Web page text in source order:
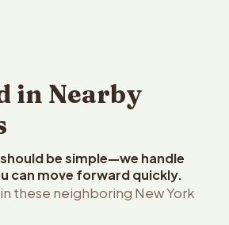
in Nearby
be simple—we handle
can move forward quickly.
these neighboring New York